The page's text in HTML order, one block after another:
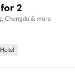
2
Chengdu & more
Hotel